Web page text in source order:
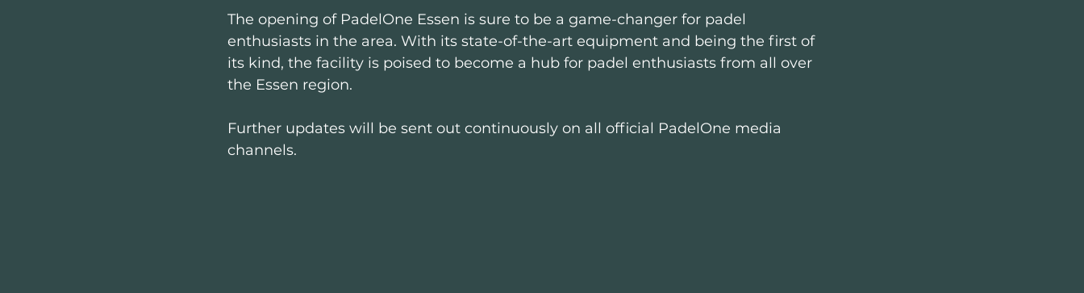
The opening of PadelOne Essen is sure to be a game-changer for padel
enthusiasts in the area. With its state-of-the-art equipment and being the first of
its kind, the facility is poised to become a hub for padel enthusiasts from all over
the Essen region.
Further updates will be sent out continuously on all official PadelOne media
channels.